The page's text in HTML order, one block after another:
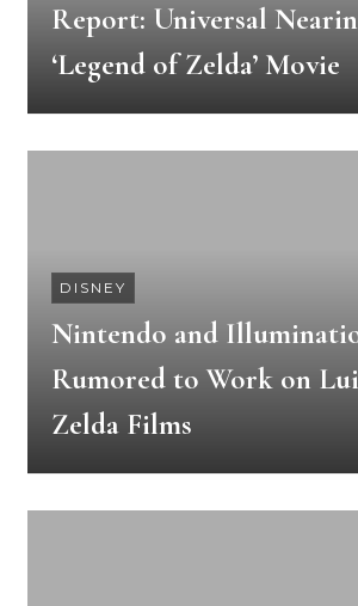
Report: Universal
‘Legend of Zelda’ Movie
DISNEY
Nintendo and
Rumored to Work on
Zelda Films